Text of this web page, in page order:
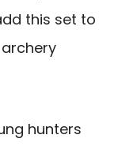
this set to
hunters